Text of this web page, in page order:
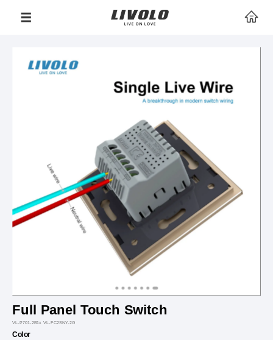
Full Panel Touch Switch
VL-P701-2B1x VL-FC2SNY-2G
Color